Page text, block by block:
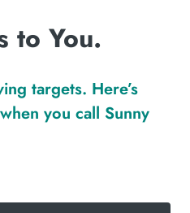
to You.
targets. Here’s
you call Sunny